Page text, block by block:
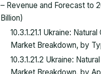
– Revenue and Forecast to
Billion)
10.3.1.21.1 Ukraine:
Market Breakdown, by
10.3.1.21.2 Ukraine: